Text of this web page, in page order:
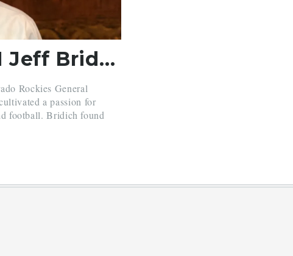
Colorado Rockies GM Jeff Bridich Visits Belmont Hill
Rockies General
a passion for
football. Bridich found